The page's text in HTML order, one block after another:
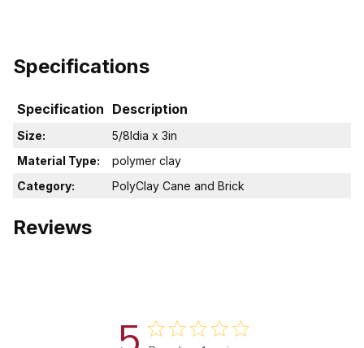
Specifications
Specification Description
Size:
5/8Idia x 3in
Material Type:
polymer clay
Category:
PolyClay Cane and Brick
Reviews